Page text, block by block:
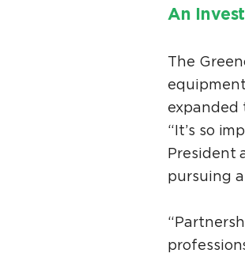
An
The
expanded
“It’s so
President
pursuing